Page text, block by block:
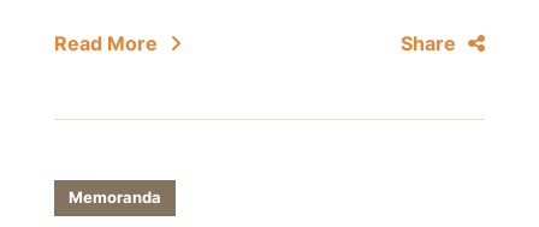
Read More Share
Memoranda